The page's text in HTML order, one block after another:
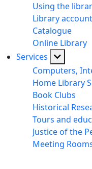
Using the
Library account
Catalogue
Online Library
Services
Computers,
Home Library
Book Clubs
Historical
Tours and
Justice of the
Meeting